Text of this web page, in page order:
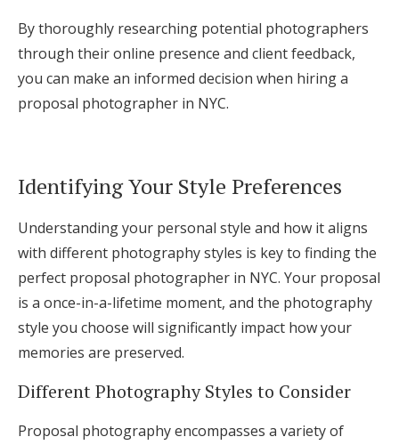
By thoroughly researching potential photographers
through their online presence and client feedback,
you can make an informed decision when hiring a
proposal photographer in NYC.
Identifying Your Style Preferences
Understanding your personal style and how it aligns
with different photography styles is key to finding the
perfect proposal photographer in NYC. Your proposal
is a once-in-a-lifetime moment, and the photography
style you choose will significantly impact how your
memories are preserved.
Different Photography Styles to Consider
Proposal photography encompasses a variety of